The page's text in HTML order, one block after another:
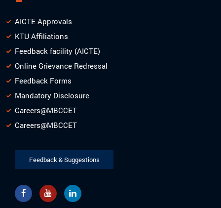
AICTE Approvals
KTU Affiliations
Feedback facility (AICTE)
Online Grievance Redressal
Feedback Forms
Mandatory Disclosure
Careers@MBCCET
Careers@MBCCET
Feedback & Suggestions